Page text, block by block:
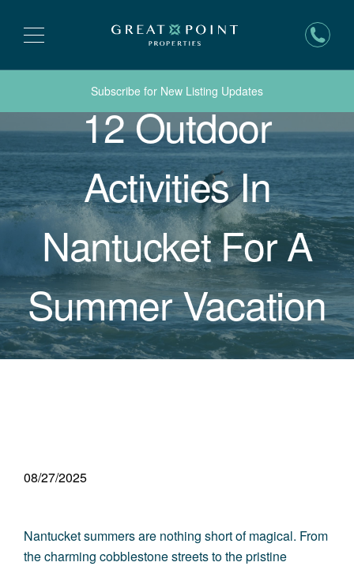
Subscribe for New Listing Updates
12 Outdoor
Activities In
Nantucket For A
Summer Vacation
08/27/2025
Nantucket summers are nothing short of magical. From
the charming cobblestone streets to the pristine